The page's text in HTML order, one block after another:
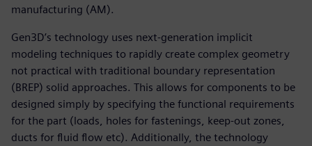
manufacturing (AM).
Gen3D’s technology uses next-generation implicit
modeling techniques to rapidly create complex geometry
not practical with traditional boundary representation
(BREP) solid approaches. This allows for components to be
designed simply by specifying the functional requirements
for the part (loads, holes for fastenings, keep-out zones,
ducts for fluid flow etc). Additionally, the technology